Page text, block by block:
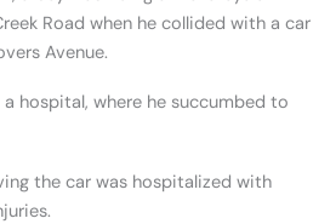
Road when he collided with a car
Avenue.
hospital, where he succumbed to
the car was hospitalized with